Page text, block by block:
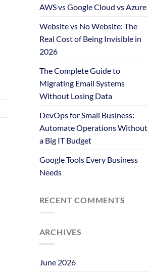
AWS vs Google Cloud vs Azure
Website vs No Website: The
Real Cost of Being Invisible in
2026
The Complete Guide to
Migrating Email Systems
Without Losing Data
DevOps for Small Business:
Automate Operations Without
a Big IT Budget
Google Tools Every Business
Needs
RECENT COMMENTS
ARCHIVES
June 2026